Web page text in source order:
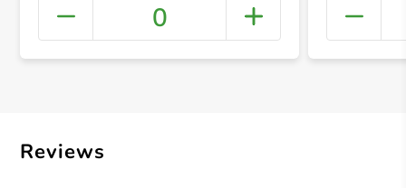
+
0
Reviews